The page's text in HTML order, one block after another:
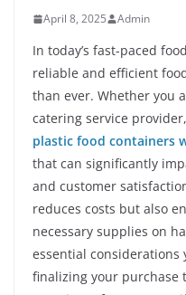
April 8, 2025 Admin
In today’s fast-paced
reliable and efficient
than ever. Whether you
catering service
plastic food containers
that can significantly
and customer
reduces costs but also
necessary supplies on
essential considerations
finalizing your purchase